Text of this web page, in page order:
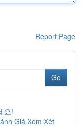
Report Page
Go
요!
Giá Xem Xét